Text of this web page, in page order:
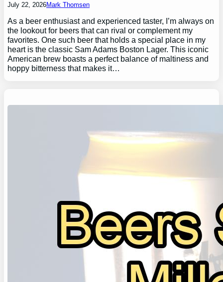
July 22, 2026Mark Thomsen
As a beer enthusiast and experienced taster, I’m always on
the lookout for beers that can rival or complement my
favorites. One such beer that holds a special place in my
heart is the classic Sam Adams Boston Lager. This iconic
American brew boasts a perfect balance of maltiness and
hoppy bitterness that makes it…